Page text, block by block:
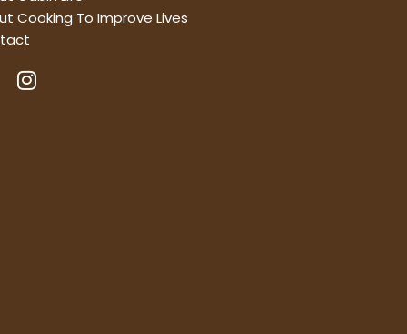
Cooking To Improve Lives
I